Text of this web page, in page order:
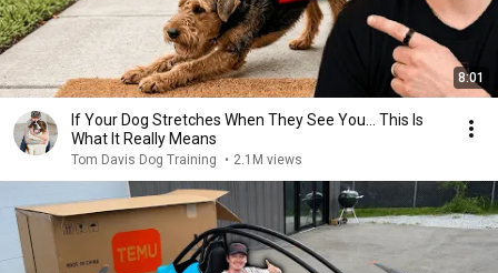
8:01
If Your Dog Stretches When They See You… This Is
What It Really Means
Tom Davis Dog Training • 2.1M views